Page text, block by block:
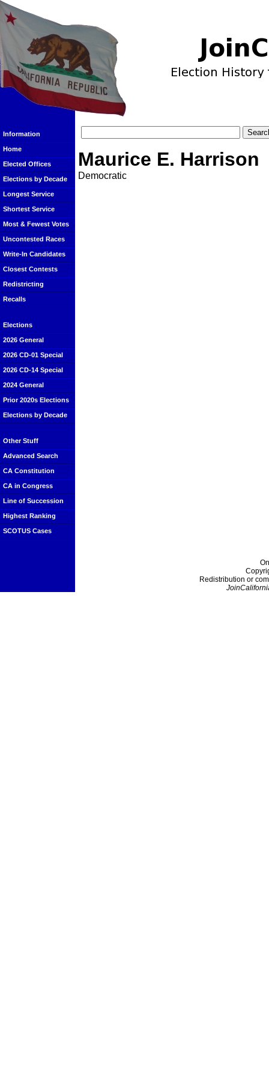
Information
Home
Elected Offices
Elections by Decade
Longest Service
Shortest Service
Most & Fewest Votes
Uncontested Races
Write-In Candidates
Closest Contests
Redistricting
Recalls
Elections
2026 General
2026 CD-01 Special
2026 CD-14 Special
2024 General
Prior 2020s Elections
Elections by Decade
Other Stuff
Advanced Search
CA Constitution
CA in Congress
Line of Succession
Highest Ranking
SCOTUS Cases
Maurice E. Harrison
Democratic
Redistribution or